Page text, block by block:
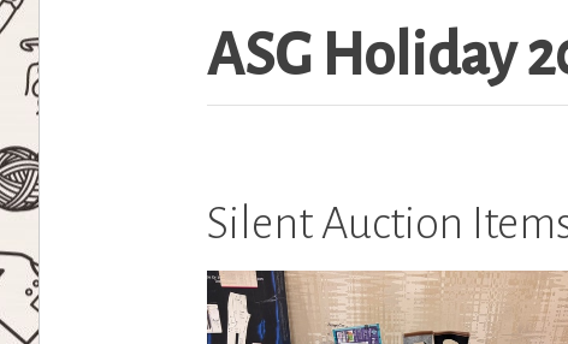
ASG Holiday
Silent Auction